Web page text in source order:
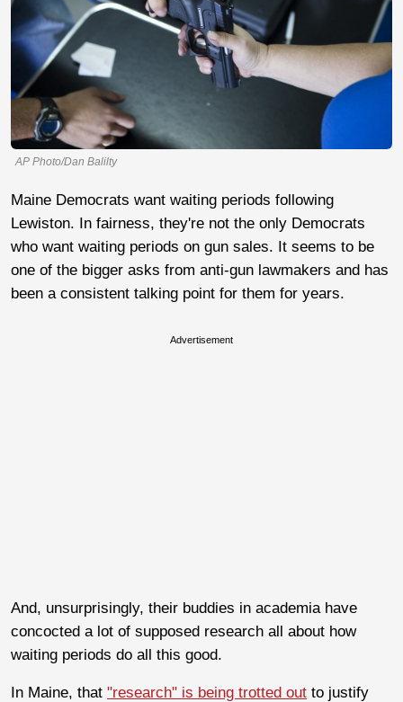
AP Photo/Dan Balilty
Maine Democrats want waiting periods following
Lewiston. In fairness, they're not the only Democrats
who want waiting periods on gun sales. It seems to be
one of the bigger asks from anti-gun lawmakers and has
been a consistent talking point for them for years.
Advertisement
And, unsurprisingly, their buddies in academia have
concocted a lot of supposed research all about how
waiting periods do all this good.
In Maine, that "research" is being trotted out to justify